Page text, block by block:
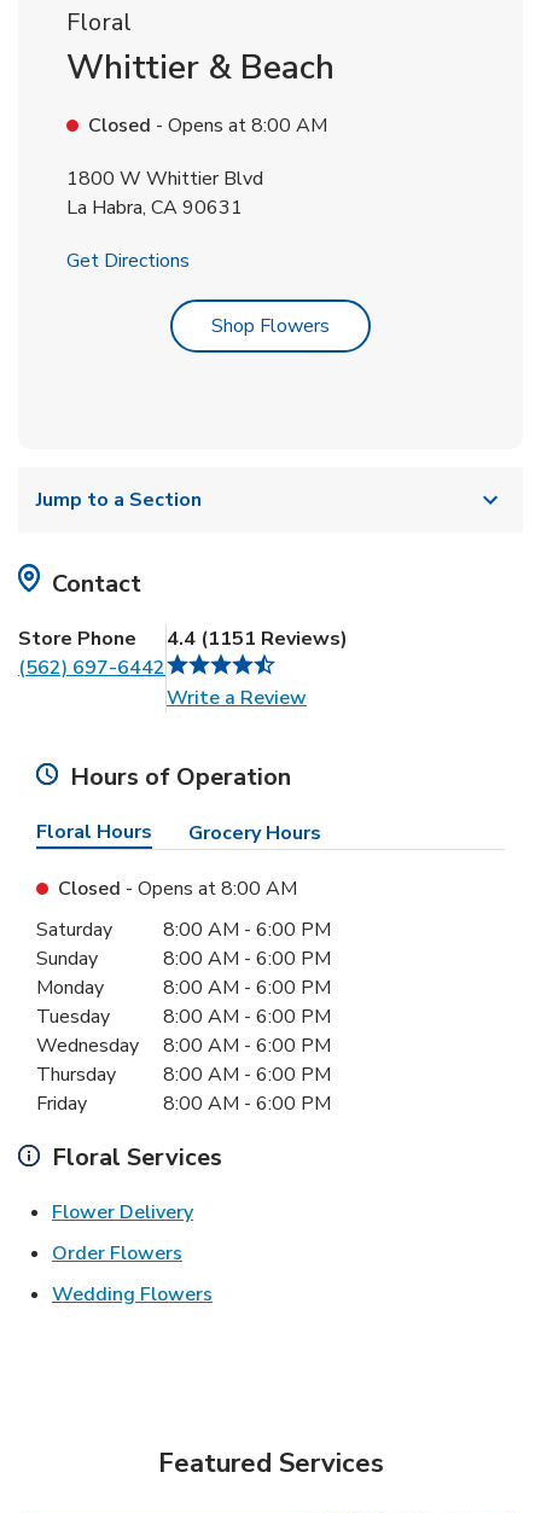
Floral
Whittier & Beach
Closed - Opens at8:00 AM
1800 W Whittier Blvd
La Habra, CA90631
Get Directions
Shop Flowers Link Opens in New Tab
Jump to a Section
Contact
Store Phone
(562) 697-6442
4.4 (1151 Reviews)
Write a ReviewLink Opens in New Tab
Hours of Operation
Floral Hours Grocery Hours
Closed - Opens at8:00 AM
Day of the WeekHours
Saturday 8:00 AM - 6:00 PM
Sunday
8:00 AM - 6:00 PM
Monday
8:00 AM - 6:00 PM
Tuesday
8:00 AM - 6:00 PM
Wednesday
8:00 AM - 6:00 PM
Thursday
8:00 AM - 6:00 PM
Friday
8:00 AM - 6:00 PM
Floral Services
Flower DeliveryLink Opens in New Tab
Order Flowers
Wedding Flowers
Featured Services